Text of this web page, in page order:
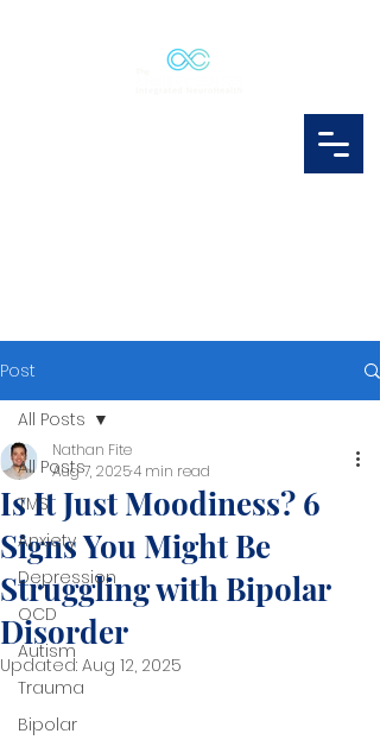
Post
All Posts
TMS
Anxiety
Depression
OCD
Autism
Trauma
Bipolar
All Posts
Is It Just Moodiness? 6
Signs You Might Be
Struggling with Bipolar
Disorder
Nathan Fite
Aug 7, 20254 min read
Updated: Aug 12, 2025